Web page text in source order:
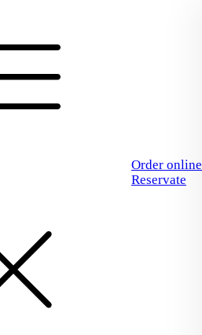
Order online
Reservate